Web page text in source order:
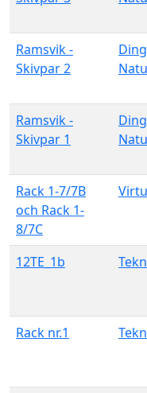
Ramsvik -
Skivpar 2
Ramsvik -
Skivpar 1
Rack 1-7/7B
och Rack 1-
8/7C
12TE_1b
Rack nr.1